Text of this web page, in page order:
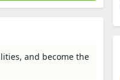
and become the